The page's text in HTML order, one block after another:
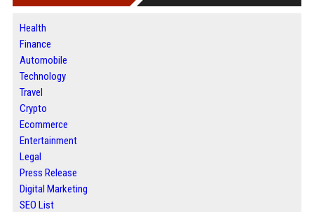
Health
Finance
Automobile
Technology
Travel
Crypto
Ecommerce
Entertainment
Legal
Press Release
Digital Marketing
SEO List